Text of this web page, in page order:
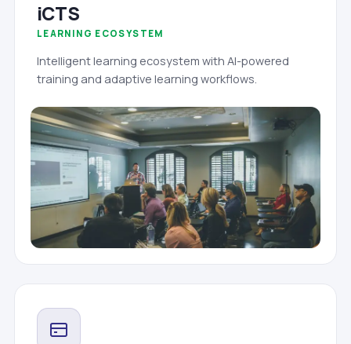
iCTS
LEARNING ECOSYSTEM
Intelligent learning ecosystem with AI-powered
training and adaptive learning workflows.